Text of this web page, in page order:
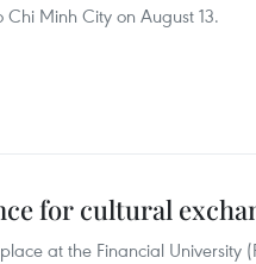
Minh City on August 13.
for cultural
at the Financial University